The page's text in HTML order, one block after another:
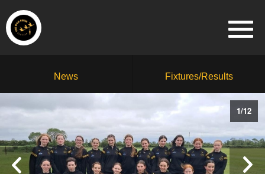
News Fixtures/Results
1/12